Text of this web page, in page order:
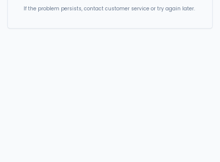
If the problem persists, contact customer service or try again later.